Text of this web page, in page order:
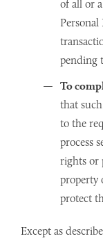
of all or
pending
To
that
to the
process
rights or
property
protect
Except as